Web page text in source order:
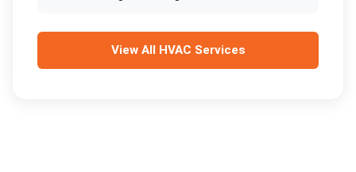
View All HVAC Services